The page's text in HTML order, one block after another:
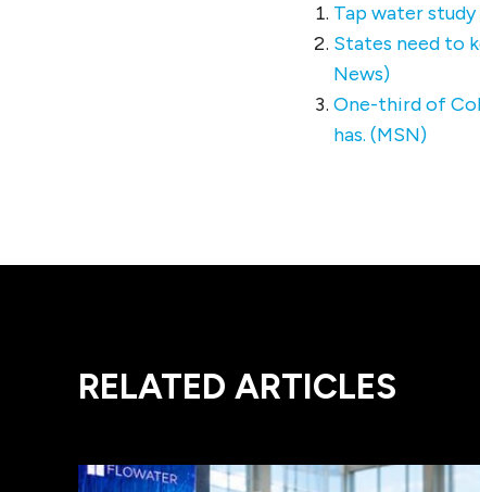
Tap water study
States need to
News)
One-third of
has. (MSN)
RELATED ARTICLES